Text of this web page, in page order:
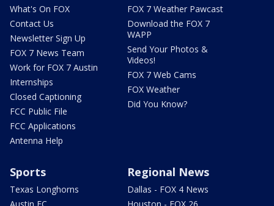
What's On FOX
Contact Us
Newsletter Sign Up
FOX 7 News Team
Work for FOX 7 Austin
Internships
Closed Captioning
FCC Public File
FCC Applications
Antenna Help
FOX 7 Weather Pawcast
Download the FOX 7
WAPP
Send Your Photos &
Videos!
FOX 7 Web Cams
FOX Weather
Did You Know?
Sports
Texas Longhorns
Regional News
Dallas - FOX 4 News